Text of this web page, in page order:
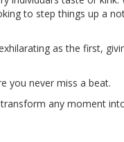
to step things up a
as the first,
you never miss a beat.
any moment